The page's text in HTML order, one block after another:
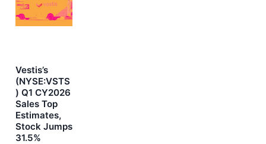
Vestis’s
(NYSE:VSTS
) Q1 CY2026
Sales Top
Estimates,
Stock Jumps
31.5%